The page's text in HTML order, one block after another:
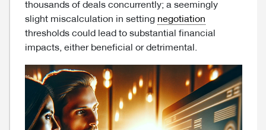
thousands of deals concurrently; a seemingly
slight miscalculation in setting negotiation
thresholds could lead to substantial financial
impacts, either beneficial or detrimental.